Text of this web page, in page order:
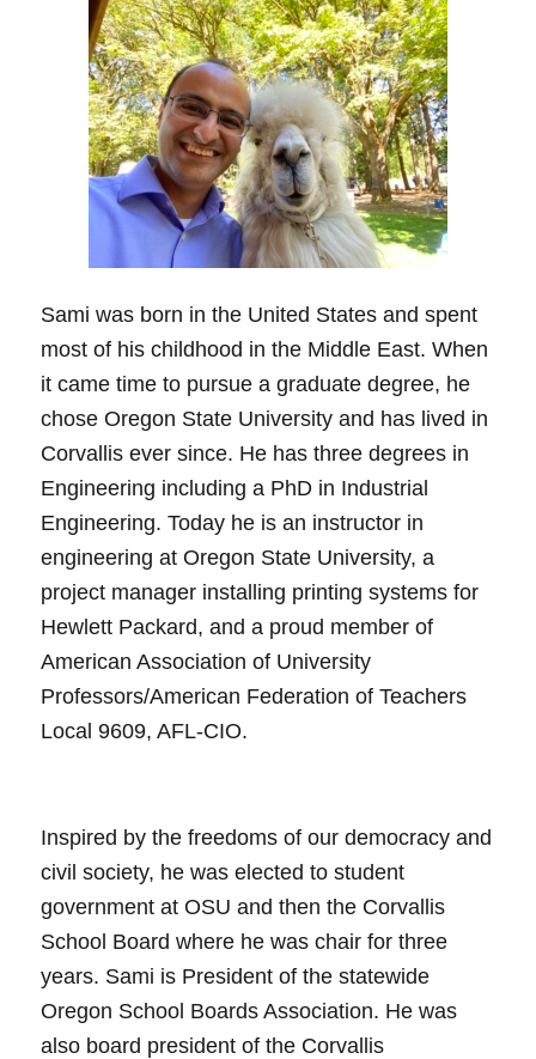
Sami was born in the United States and spent
most of his childhood in the Middle East. When
it came time to pursue a graduate degree, he
chose Oregon State University and has lived in
Corvallis ever since. He has three degrees in
Engineering including a PhD in Industrial
Engineering. Today he is an instructor in
engineering at Oregon State University, a
project manager installing printing systems for
Hewlett Packard, and a proud member of
American Association of University
Professors/American Federation of Teachers
Local 9609, AFL-CIO.
Inspired by the freedoms of our democracy and
civil society, he was elected to student
government at OSU and then the Corvallis
School Board where he was chair for three
years. Sami is President of the statewide
Oregon School Boards Association. He was
also board president of the Corvallis